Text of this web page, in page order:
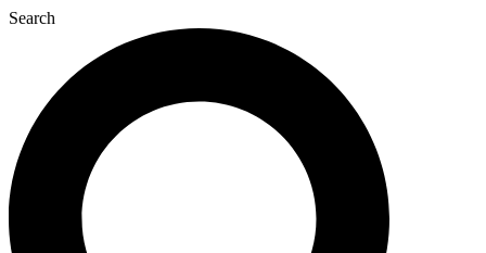
Search